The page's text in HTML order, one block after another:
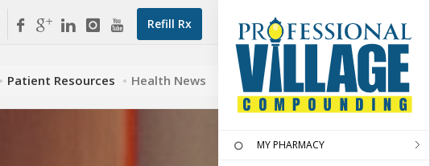
Refill Rx
MY PHARMACY
Patient Resources Health News